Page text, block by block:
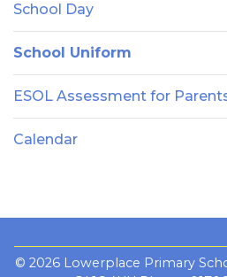
School Day
School Uniform
ESOL Assessment for
Calendar
© 2026 Lowerplace Primary